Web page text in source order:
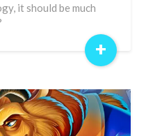
it should be much
+